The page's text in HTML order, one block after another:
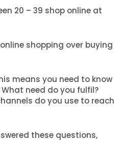
20 – 39 shop online at
shopping over buying
means you need to know
need do you fulfil?
do you use to reach
these questions,